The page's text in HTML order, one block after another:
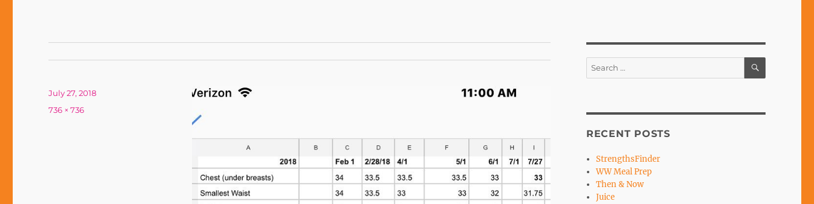
Posted
July 27, 2018
Full
736 × 736
Search
for:
SEARCH
RECENT POSTS
StrengthsFinder
WW Meal Prep
Then & Now
Juice